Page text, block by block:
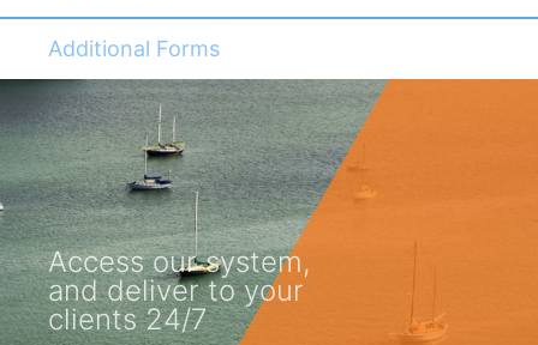
Additional Forms
Access our system,
and deliver to your
clients 24/7